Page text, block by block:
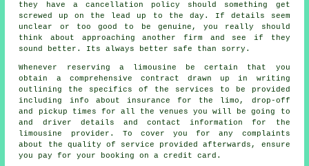
they have a cancellation policy should something get
screwed up on the lead up to the day. If details seem
unclear or too good to be genuine, you really should
think about approaching another firm and see if they
sound better. Its always better safe than sorry.
Whenever reserving a limousine be certain that you
obtain a comprehensive contract drawn up in writing
outlining the specifics of the services to be provided
including info about insurance for the limo, drop-off
and pickup times for all the venues you will be going to
and driver details and contact information for the
limousine provider. To cover you for any complaints
about the quality of service provided afterwards, ensure
you pay for your booking on a credit card.